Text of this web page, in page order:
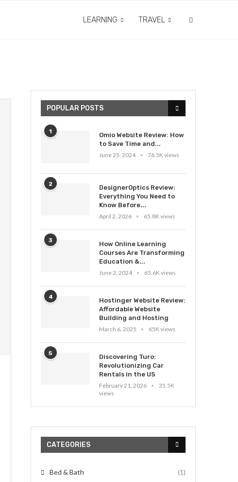
LEARNING TRAVEL
POPULAR POSTS
1
Omio Website Review: How
to Save Time and...
June 25, 2024
76.5K views
2
DesignerOptics Review:
Everything You Need to
Know Before...
April 2, 2026
65.8K views
3
How Online Learning
Courses Are Transforming
Education &...
June 3, 2024
65.6K views
4
Hostinger Website Review:
Affordable Website
Building and Hosting
March 6, 2025
65K views
5
Discovering Turo:
Revolutionizing Car
Rentals in the US
February 21, 2026
35.5K
views
CATEGORIES
Bed & Bath (1)